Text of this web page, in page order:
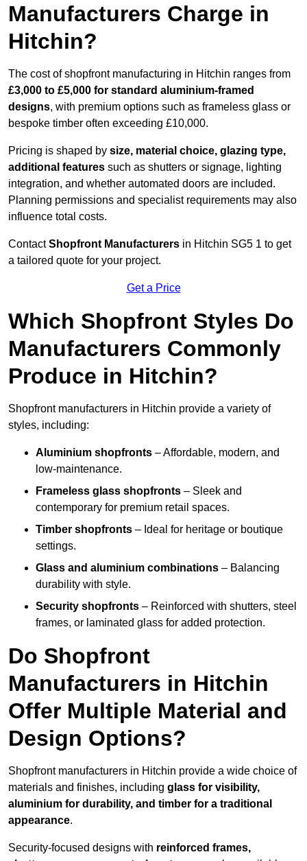
Manufacturers Charge in
Hitchin?
The cost of shopfront manufacturing in Hitchin ranges from
£3,000 to £5,000 for standard aluminium-framed
designs, with premium options such as frameless glass or
bespoke timber often exceeding £10,000.
Pricing is shaped by size, material choice, glazing type,
additional features such as shutters or signage, lighting
integration, and whether automated doors are included.
Planning permissions and specialist requirements may also
influence total costs.
ContactShopfront Manufacturers in Hitchin SG5 1 to get
a tailored quote for your project.
Get a Price
Which Shopfront Styles Do
Manufacturers Commonly
Produce in Hitchin?
Shopfront manufacturers in Hitchin provide a variety of
styles, including:
Aluminium shopfronts – Affordable, modern, and
low-maintenance.
Frameless glass shopfronts – Sleek and
contemporary for premium retail spaces.
Timber shopfronts – Ideal for heritage or boutique
settings.
Glass and aluminium combinations – Balancing
durability with style.
Security shopfronts – Reinforced with shutters, steel
frames, or laminated glass for added protection.
Do Shopfront
Manufacturers in Hitchin
Offer Multiple Material and
Design Options?
Shopfront manufacturers in Hitchin provide a wide choice of
materials and finishes, including glass for visibility,
aluminium for durability, and timber for a traditional
appearance.
Security-focused designs with reinforced frames,